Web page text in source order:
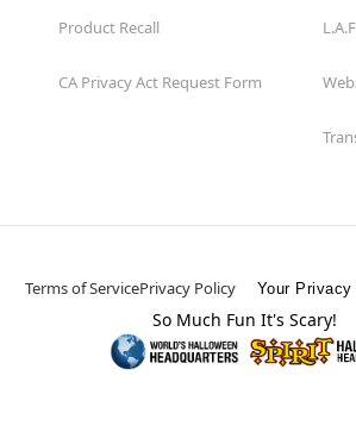
Product Recall
CA Privacy Act Request Form
Terms of ServicePrivacy Policy Your
So Much Fun It's Scary!